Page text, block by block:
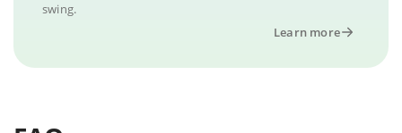
swing.
Learn more